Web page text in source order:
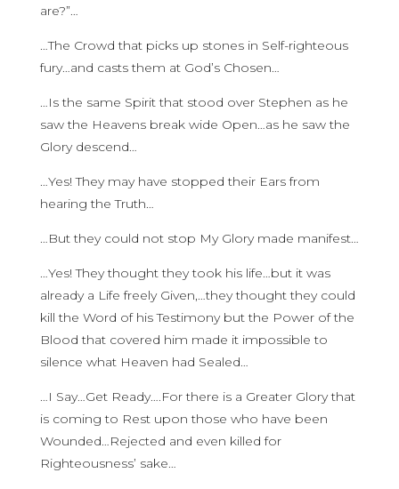
are?”…
…The Crowd that picks up stones in Self-righteous
fury…and casts them at God’s Chosen…
…Is the same Spirit that stood over Stephen as he
saw the Heavens break wide Open…as he saw the
Glory descend…
…Yes! They may have stopped their Ears from
hearing the Truth…
…But they could not stop My Glory made manifest…
…Yes! They thought they took his life…but it was
already a Life freely Given,…they thought they could
kill the Word of his Testimony but the Power of the
Blood that covered him made it impossible to
silence what Heaven had Sealed…
…I Say…Get Ready….For there is a Greater Glory that
is coming to Rest upon those who have been
Wounded…Rejected and even killed for
Righteousness’ sake…